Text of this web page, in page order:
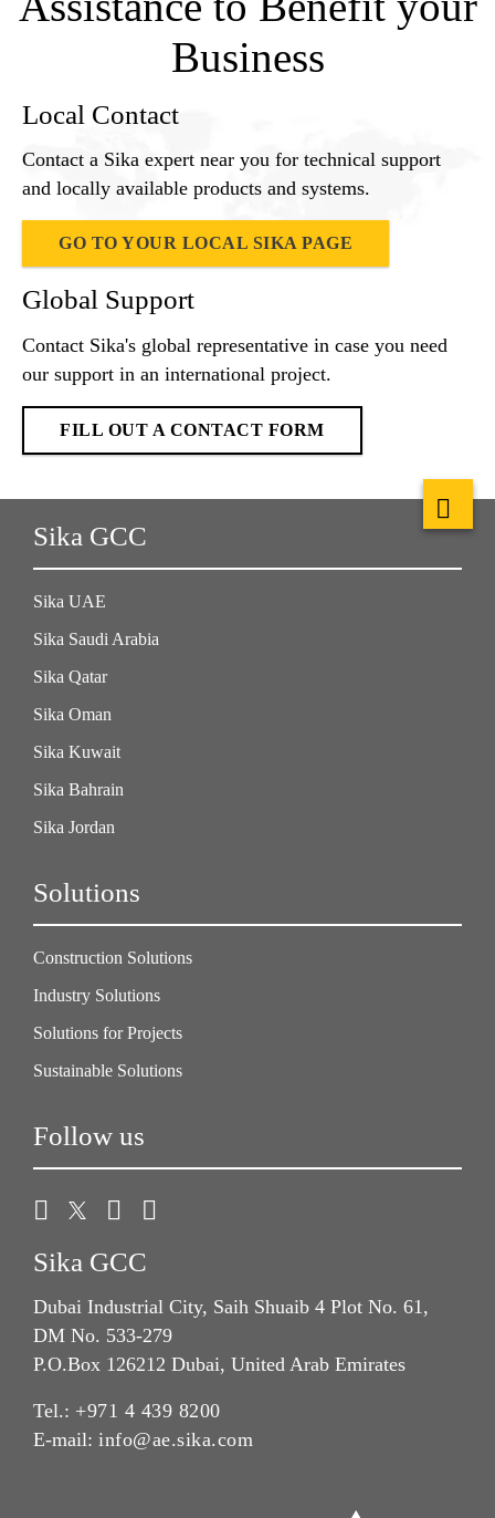
Business
Local Contact
Contact a Sika expert near you for technical support
and locally available products and systems.
GO TO YOUR LOCAL SIKA PAGE
Global Support
Contact Sika's global representative in case you need
our support in an international project.
FILL OUT A CONTACT FORM
Sika GCC
Sika UAE
Sika Saudi Arabia
Sika Qatar
Sika Oman
Sika Kuwait
Sika Bahrain
Sika Jordan
Solutions
Construction Solutions
Industry Solutions
Solutions for Projects
Sustainable Solutions
Follow us
Sika GCC
Dubai Industrial City, Saih Shuaib 4 Plot No. 61,
DM No. 533-279
P.O.Box 126212 Dubai, United Arab Emirates
Tel.: +971 4 439 8200
E-mail: info@ae.sika.com